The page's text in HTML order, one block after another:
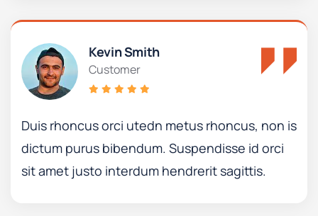
Kevin Smith
Customer
Duis rhoncus orci utedn metus rhoncus, non is
dictum purus bibendum. Suspendisse id orci
sit amet justo interdum hendrerit sagittis.